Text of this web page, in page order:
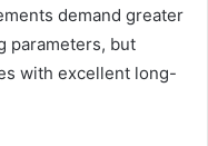
demand greater
parameters, but
with excellent long-